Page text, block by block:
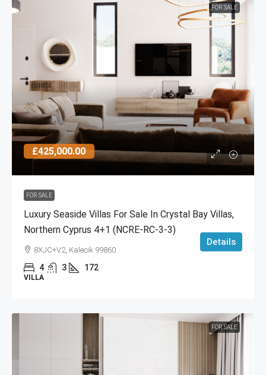
FOR SALE
£425,000.00
FOR SALE
Luxury Seaside Villas For Sale In Crystal Bay Villas,
Northern Cyprus 4+1 (NCRE-RC-3-3)
8XJC+V2, Kalecik 99860
4 3 172
VILLA
Details
FOR SALE